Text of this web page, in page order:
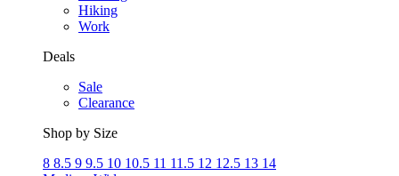
Hiking
Work
Deals
Sale
Clearance
Shop by Size
8 8.5 9 9.5 10 10.5 11 11.5 12 12.5 13 14